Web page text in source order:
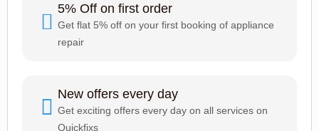
5% Off on first order
Get flat 5% off on your first booking of appliance
repair
New offers every day
Get exciting offers every day on all services on
Quickfixs